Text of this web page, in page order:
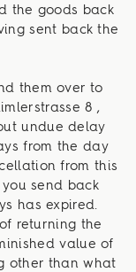
the goods back
sent back the
them over to
8 ,
undue delay
from the day
from this
send back
has expired.
returning the
value of
other than what